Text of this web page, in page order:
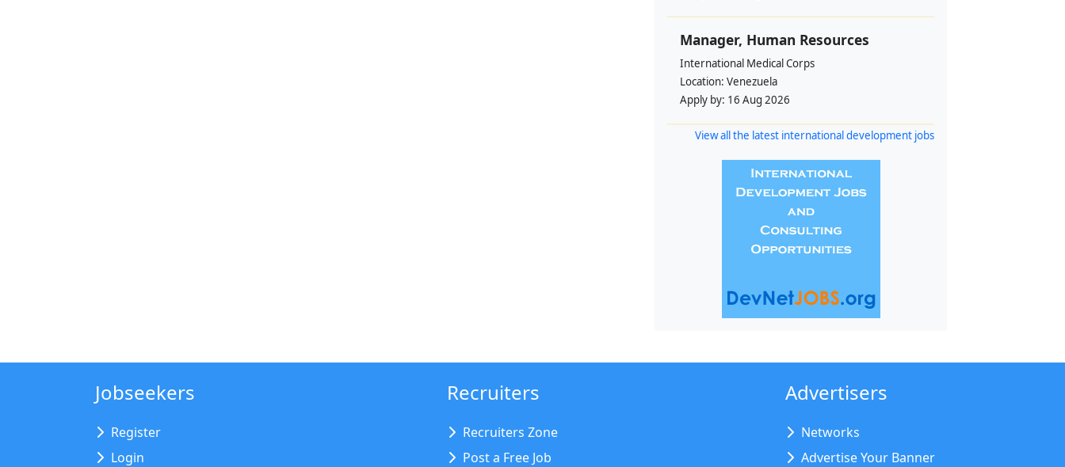
Manager, Human Resources
International Medical Corps
Location: Venezuela
Apply by: 16 Aug 2026
View all the latest international development jobs
Jobseekers
Register
Login
Recruiters
Recruiters Zone
Post a Free Job
Advertisers
Networks
Advertise Your Banner